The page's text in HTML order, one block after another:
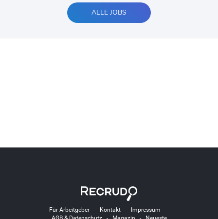
ALLE JOBS
Für Arbeitgeber- Kontakt- Impressum -